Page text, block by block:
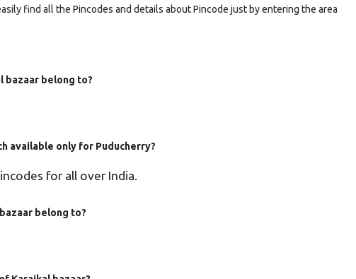
find all the Pincodes and details about Pincode just by entering the area
bazaar belong to?
available only for Puducherry?
for all over India.
belong to?